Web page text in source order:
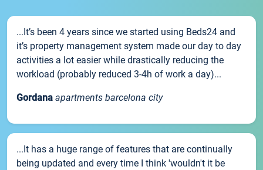
...It’s been 4 years since we started using Beds24 and
it’s property management system made our day to day
activities a lot easier while drastically reducing the
workload (probably reduced 3-4h of work a day)...
Gordana apartments barcelona city
...It has a huge range of features that are continually
being updated and every time I think 'wouldn't it be